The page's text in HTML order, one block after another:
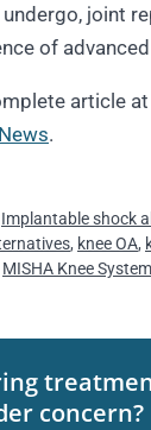
joint
of advanced
article at
.
Implantable shock
, knee OA,
MISHA Knee System
concern?